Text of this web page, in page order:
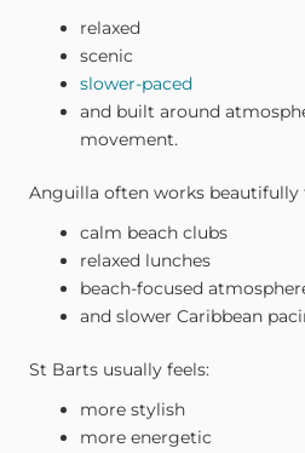
relaxed
scenic
slower-paced
and built around
movement.
Anguilla often works beautifully
calm beach clubs
relaxed lunches
beach-focused
and slower Caribbean
St Barts usually feels:
more stylish
more energetic